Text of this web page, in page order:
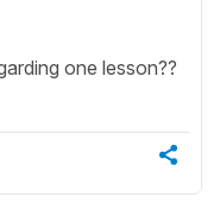
one lesson??